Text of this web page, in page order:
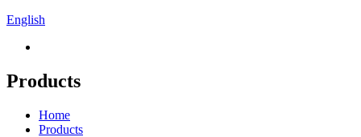
English
Products
Home
Products